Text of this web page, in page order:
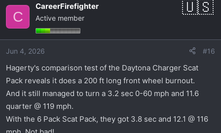
C
CareerFirefighter
Active member
Jun 4, 2026 #16
Hagerty's comparison test of the Daytona Charger Scat
Pack reveals it does a 200 ft long front wheel burnout.
And it still managed to turn a 3.2 sec 0-60 mph and 11.6
quarter @ 119 mph.
With the 6 Pack Scat Pack, they got 3.8 sec and 12.1 @ 116